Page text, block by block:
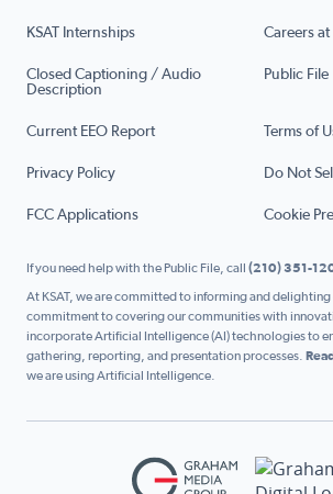
KSAT Internships Careers at
Closed Captioning / Audio
Description
Public File
Current EEO Report Terms of
Privacy Policy Do Not
FCC Applications Cookie
If you need help with the Public File, call (210) 351-
At KSAT, we are committed to informing and delighting
commitment to covering our communities with
incorporate Artificial Intelligence (AI) technologies to
gathering, reporting, and presentation processes.
we are using Artificial Intelligence.